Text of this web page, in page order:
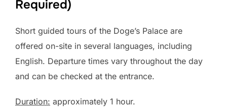
Required)
Short guided tours of the Doge’s Palace are
offered on-site in several languages, including
English. Departure times vary throughout the day
and can be checked at the entrance.
Duration: approximately 1 hour.